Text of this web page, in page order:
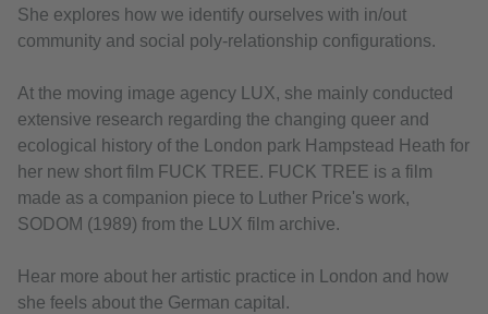
She explores how we identify ourselves with in/out
community and social poly-relationship configurations.
At the moving image agency LUX, she mainly conducted
extensive research regarding the changing queer and
ecological history of the London park Hampstead Heath for
her new short film FUCK TREE. FUCK TREE is a film
made as a companion piece to Luther Price's work,
SODOM (1989) from the LUX film archive.
Hear more about her artistic practice in London and how
she feels about the German capital.